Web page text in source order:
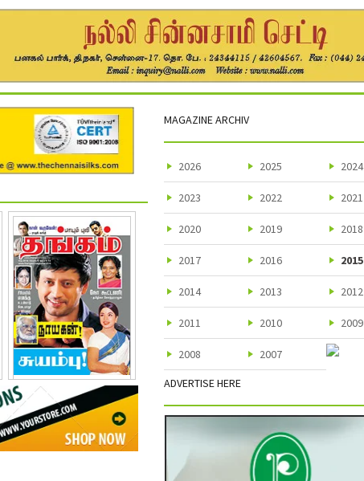
May - 2015
MAGAZINE ARCHIV
2026 2025 2024
2023 2022 2021
2020 2019 2018
2017 2016 2015
2014 2013 2012
2011 2010 2009
2008
2007
ADVERTISE HERE